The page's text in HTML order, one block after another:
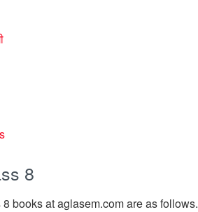
8
books at aglasem.com are as follows.